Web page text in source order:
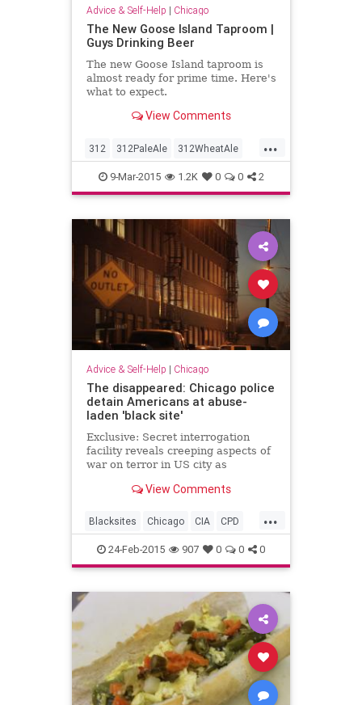
Advice & Self-Help | Chicago
The New Goose Island Taproom |
Guys Drinking Beer
The new Goose Island taproom is
almost ready for prime time. Here's
what to expect.
View Comments
...
312 312PaleAle 312WheatAle
Bestintheworld GooseIsland
9-Mar-2015 1.2K 0 0 2
Advice & Self-Help | Chicago
The disappeared: Chicago police
detain Americans at abuse-
laden 'black site'
Exclusive: Secret interrogation
facility reveals creeping aspects of
war on terror in US city as
brutality without basic rights
View Comments
...
Blacksites Chicago CIA CPD
Humanrights
24-Feb-2015 907 0 0 0